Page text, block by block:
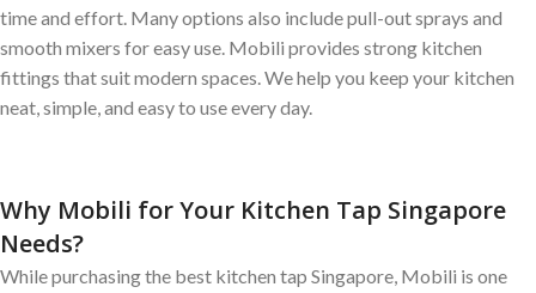
time and effort. Many options also include pull-out sprays and
smooth mixers for easy use. Mobili provides strong kitchen
fittings that suit modern spaces. We help you keep your kitchen
neat, simple, and easy to use every day.
Why Mobili for Your Kitchen Tap Singapore
Needs?
While purchasing the best kitchen tap Singapore, Mobili is one